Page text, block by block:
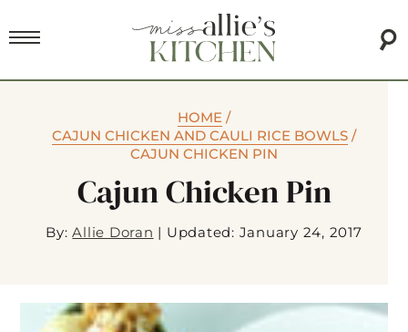
HOME /
CAJUN CHICKEN AND CAULI RICE BOWLS /
CAJUN CHICKEN PIN
Cajun Chicken Pin
By:Allie Doran | Updated: January 24, 2017